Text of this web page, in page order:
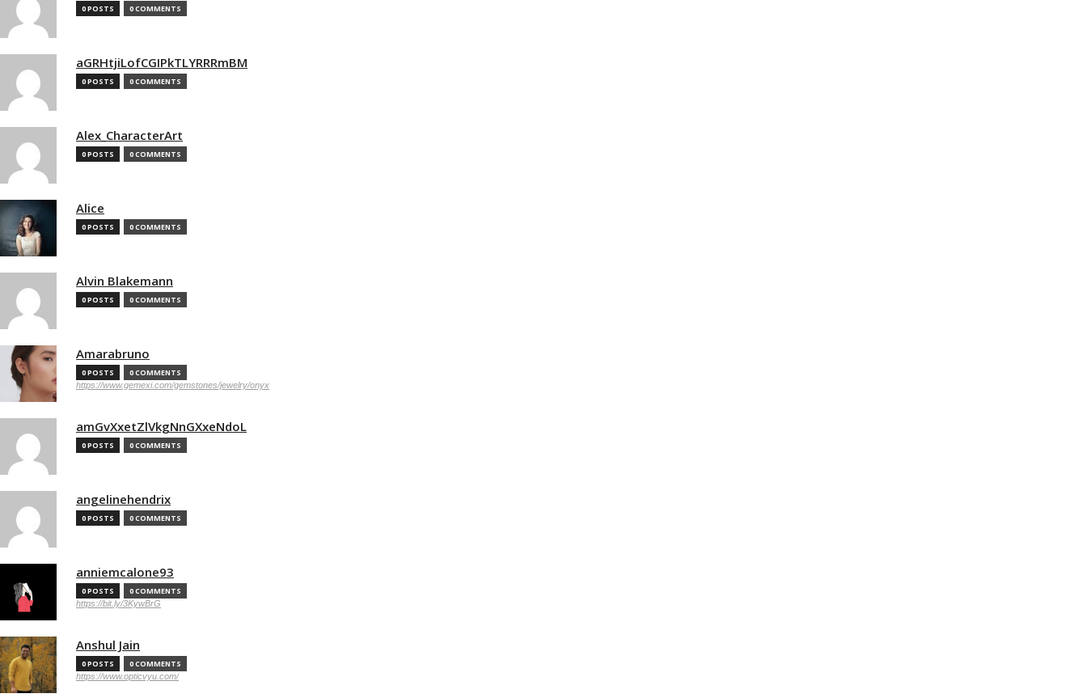
0 POSTS 0 COMMENTS
aGRHtjiLofCGIPkTLYRRRmBM
0 POSTS 0 COMMENTS
Alex_CharacterArt
0 POSTS 0 COMMENTS
Alice
0 POSTS 0 COMMENTS
Alvin Blakemann
0 POSTS 0 COMMENTS
Amarabruno
0 POSTS 0 COMMENTS
https://www.gemexi.com/gemstones/jewelry/onyx
amGvXxetZlVkgNnGXxeNdoL
0 POSTS 0 COMMENTS
angelinehendrix
0 POSTS 0 COMMENTS
anniemcalone93
0 POSTS 0 COMMENTS
https://bit.ly/3KywBrG
Anshul Jain
0 POSTS 0 COMMENTS
https://www.opticvyu.com/